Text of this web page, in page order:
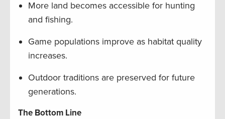
More land becomes accessible for hunting
and fishing.
Game populations improve as habitat quality
increases.
Outdoor traditions are preserved for future
generations.
The Bottom Line